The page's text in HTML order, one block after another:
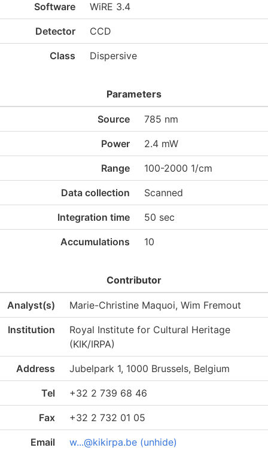
Software WiRE 3.4
Detector CCD
Class Dispersive
Parameters
Source 785 nm
Power 2.4 mW
Range 100-2000 1/cm
Data collection Scanned
Integration time 50 sec
Accumulations 10
Contributor
Analyst(s) Marie-Christine Maquoi, Wim Fremout
Institution
Royal Institute for Cultural Heritage
(KIK/IRPA)
Address Jubelpark 1, 1000 Brussels, Belgium
Tel +32 2 739 68 46
Fax +32 2 732 01 05
Email w...@kikirpa.be (unhide)